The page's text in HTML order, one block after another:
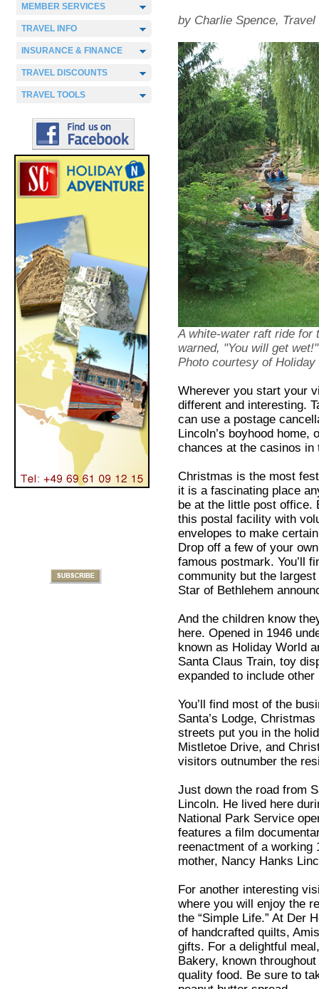
MEMBER SERVICES
TRAVEL INFO
INSURANCE & FINANCE
TRAVEL DISCOUNTS
TRAVEL TOOLS
by Charlie Spence,
A white-water raft ride for
warned, "You will get wet!"
Photo courtesy of
Wherever you start your
different and interesting.
can use a postage
Lincoln’s boyhood home,
chances at the casinos in
Christmas is the most
it is a fascinating place
be at the little post office.
this postal facility with
envelopes to make
Drop off a few of your
famous postmark. You’ll
community but the
Star of Bethlehem
And the children know
here. Opened in 1946
known as Holiday World
Santa Claus Train, toy
expanded to include
You’ll find most of the
Santa’s Lodge,
streets put you in the
Mistletoe Drive, and
visitors outnumber the
Just down the road from
Lincoln. He lived here
National Park Service
features a film
reenactment of a
mother, Nancy Hanks
For another interesting
where you will enjoy the
the “Simple Life.” At Der
of handcrafted quilts,
gifts. For a delightful
Bakery, known
quality food. Be sure to